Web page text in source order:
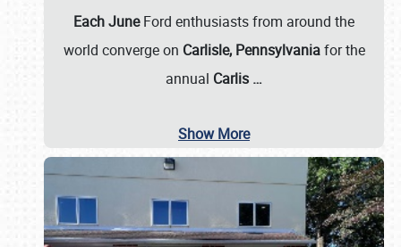
Each JuneFord enthusiasts from around the
world converge on Carlisle, Pennsylvaniafor the
annual Carlis …
Show More